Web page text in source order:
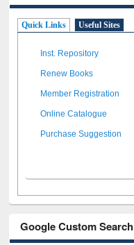
Quick Links Useful Sites
Inst. Repository
Renew Books
Member Registration
Online Catalogue
Purchase Suggestion
Google Custom Search